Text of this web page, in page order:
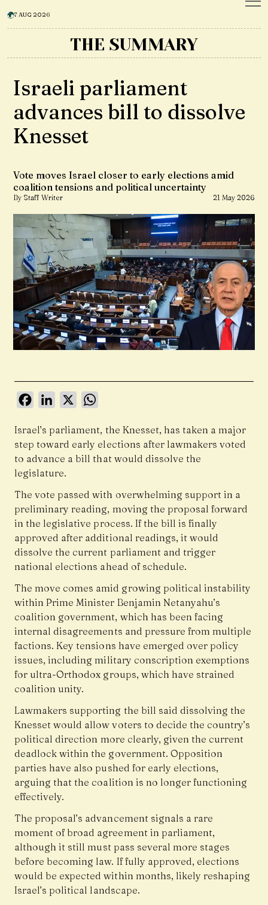
7 AUG 2026
THE SUMMARY
Israeli parliament
advances bill to dissolve
Knesset
Vote moves Israel closer to early elections amid
coalition tensions and political uncertainty
By Staff Writer 21 May 2026
FacebookLinkedIn
X
Israel’s parliament, the Knesset, has taken a major
step toward early elections after lawmakers voted
to advance a bill that would dissolve the
legislature.
The vote passed with overwhelming support in a
preliminary reading, moving the proposal forward
in the legislative process. If the bill is finally
approved after additional readings, it would
dissolve the current parliament and trigger
national elections ahead of schedule.
The move comes amid growing political instability
within Prime Minister Benjamin Netanyahu’s
coalition government, which has been facing
internal disagreements and pressure from multiple
factions. Key tensions have emerged over policy
issues, including military conscription exemptions
for ultra-Orthodox groups, which have strained
coalition unity.
Lawmakers supporting the bill said dissolving the
Knesset would allow voters to decide the country’s
political direction more clearly, given the current
deadlock within the government. Opposition
parties have also pushed for early elections,
arguing that the coalition is no longer functioning
effectively.
The proposal’s advancement signals a rare
moment of broad agreement in parliament,
although it still must pass several more stages
before becoming law. If fully approved, elections
would be expected within months, likely reshaping
Israel’s political landscape.